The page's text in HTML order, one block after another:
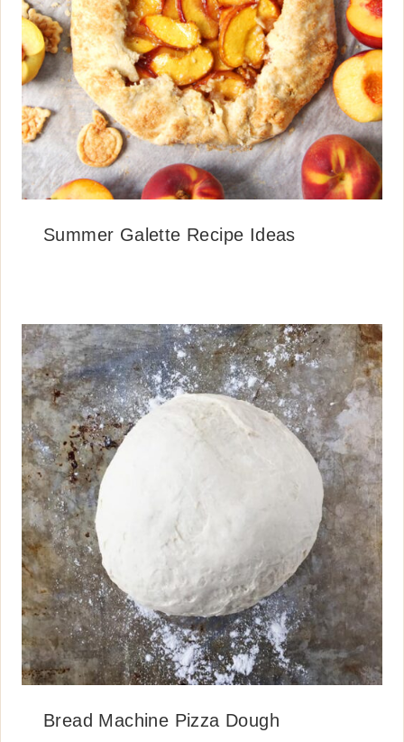
Summer Galette Recipe Ideas
Bread Machine Pizza Dough